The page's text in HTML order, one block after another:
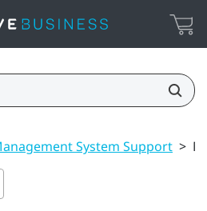
System Support >